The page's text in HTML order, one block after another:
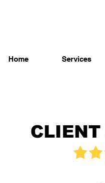
Home Services
CLIENT